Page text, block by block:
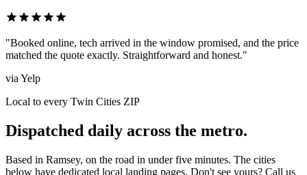
"Booked online, tech arrived in the window promised, and the price
matched the quote exactly. Straightforward and honest."
via Yelp
Local to every Twin Cities ZIP
Dispatched daily across the metro.
Based in Ramsey, on the road in under five minutes. The cities
below have dedicated local landing pages. Don't see yours? Call us